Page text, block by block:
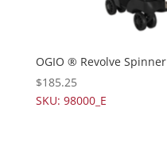
OGIO ® Revolve Spinner
$185.25
SKU: 98000_E